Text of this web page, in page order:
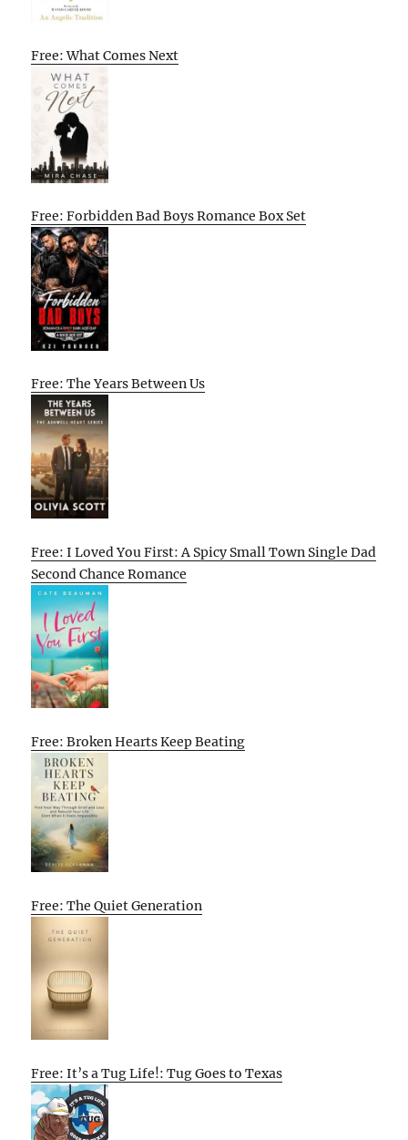
Free: What Comes Next
Free: Forbidden Bad Boys Romance Box Set
Free: The Years Between Us
Free: I Loved You First: A Spicy Small Town Single Dad
Second Chance Romance
Free: Broken Hearts Keep Beating
Free: The Quiet Generation
Free: It’s a Tug Life!: Tug Goes to Texas